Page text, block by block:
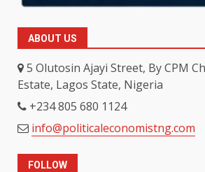
ABOUT US
5 Olutosin Ajayi Street, By CPM
Estate, Lagos State, Nigeria
+234 805 680 1124
info@politicaleconomistng.com
FOLLOW